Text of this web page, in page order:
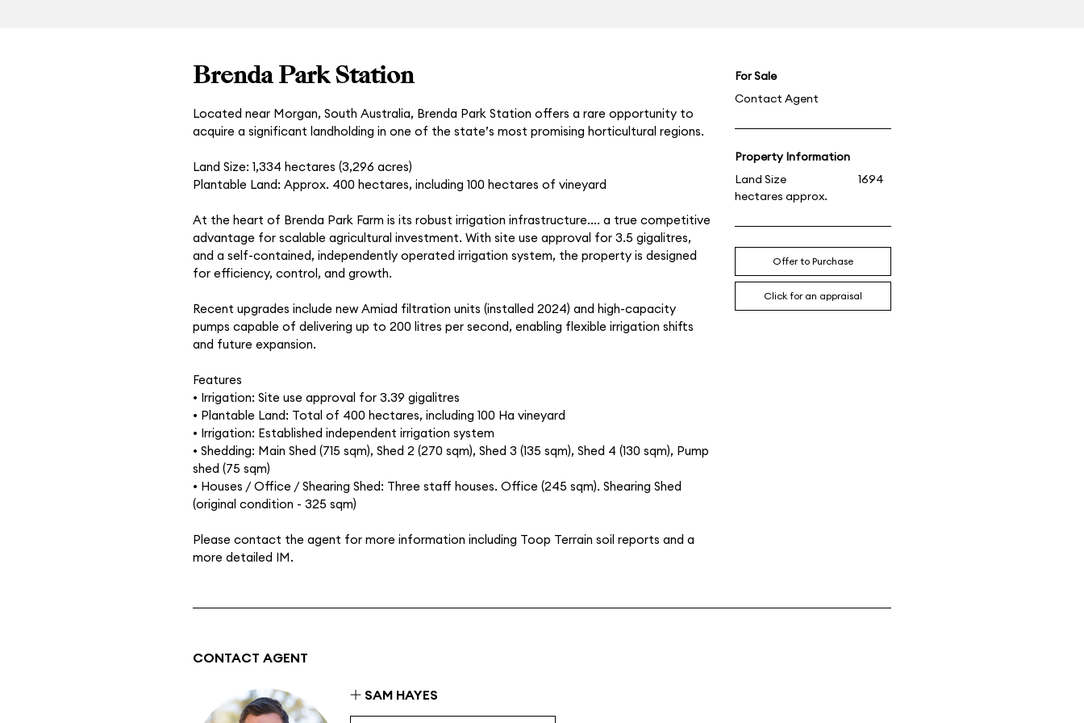
Brenda Park Station
Located near Morgan, South Australia, Brenda Park Station offers a rare opportunity to
acquire a significant landholding in one of the state’s most promising horticultural regions.
Land Size: 1,334 hectares (3,296 acres)
Plantable Land: Approx. 400 hectares, including 100 hectares of vineyard
At the heart of Brenda Park Farm is its robust irrigation infrastructure.... a true competitive
advantage for scalable agricultural investment. With site use approval for 3.5 gigalitres,
and a self-contained, independently operated irrigation system, the property is designed
for efficiency, control, and growth.
Recent upgrades include new Amiad filtration units (installed 2024) and high-capacity
pumps capable of delivering up to 200 litres per second, enabling flexible irrigation shifts
and future expansion.
Features
• Irrigation: Site use approval for 3.39 gigalitres
• Plantable Land: Total of 400 hectares, including 100 Ha vineyard
• Irrigation: Established independent irrigation system
• Shedding: Main Shed (715 sqm), Shed 2 (270 sqm), Shed 3 (135 sqm), Shed 4 (130 sqm), Pump
shed (75 sqm)
• Houses / Office / Shearing Shed: Three staff houses. Office (245 sqm). Shearing Shed
(original condition - 325 sqm)
Please contact the agent for more information including Toop Terrain soil reports and a
more detailed IM.
For Sale
Contact Agent
Property Information
Land Size
1694
hectares approx.
Offer to Purchase
Click for an appraisal
CONTACT AGENT
SAM HAYES